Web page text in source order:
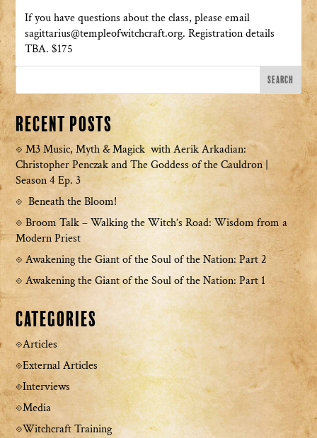
If you have questions about the class, please email
sagittarius@templeofwitchcraft.org. Registration details
TBA. $175
Recent Posts
M3 Music, Myth & Magick with Aerik Arkadian:
Christopher Penczak and The Goddess of the Cauldron |
Season 4 Ep. 3
Beneath the Bloom!
Broom Talk – Walking the Witch’s Road: Wisdom from a
Modern Priest
Awakening the Giant of the Soul of the Nation: Part 2
Awakening the Giant of the Soul of the Nation: Part 1
Categories
Articles
External Articles
Interviews
Media
Witchcraft Training